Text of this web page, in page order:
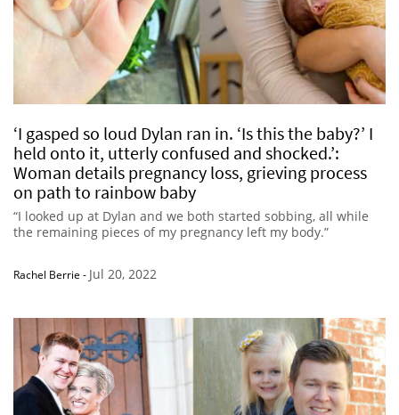
‘I gasped so loud Dylan ran in. ‘Is this the baby?’ I
held onto it, utterly confused and shocked.’:
Woman details pregnancy loss, grieving process
on path to rainbow baby
“I looked up at Dylan and we both started sobbing, all while
the remaining pieces of my pregnancy left my body.”
Rachel Berrie - Jul 20, 2022